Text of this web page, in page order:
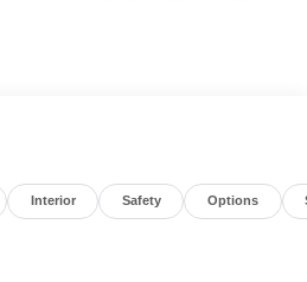
Interior Safety Options